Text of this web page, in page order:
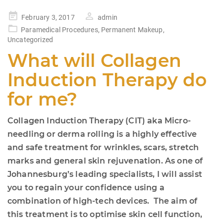
Posted
on
February 3, 2017
admin
Paramedical Procedures, Permanent Makeup,
Uncategorized
What will Collagen
Induction Therapy do
for me?
Collagen Induction Therapy (CIT) aka Micro-
needling or derma rolling is a highly effective
and safe treatment for wrinkles, scars, stretch
marks and general skin rejuvenation. As one of
Johannesburg’s leading specialists, I will assist
you to regain your confidence using a
combination of high-tech devices. The aim of
this treatment is to optimise skin cell function,